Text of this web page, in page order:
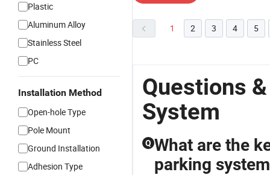
Plastic
Aluminum Alloy
Stainless Steel
PC
Installation Method
Open-hole Type
Pole Mount
Ground Installation
Adhesion Type
1 2 3 4 5
Questions
System
Q What are the
parking